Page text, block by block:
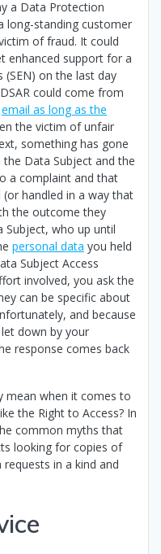
a Data Protection
long-standing customer
of fraud. It could
enhanced support for a
(SEN) on the last day
could come from
email as long as the
the victim of unfair
something has gone
Data Subject and the
a complaint and that
handled in a way that
the outcome they
Subject, who up until
personal data you held
Subject Access
involved, you ask the
can be specific about
and because
down by your
response comes back
mean when it comes to
the Right to Access? In
common myths that
looking for copies of
in a kind and